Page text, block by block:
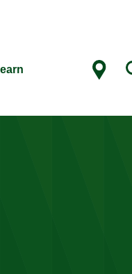
Show